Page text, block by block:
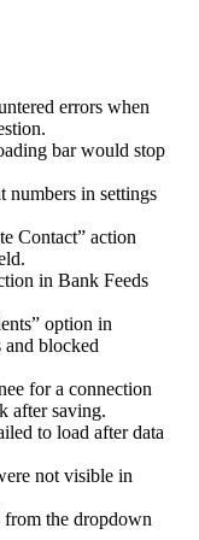
errors when
bar would stop
numbers in settings
Contact” action
in Bank Feeds
option in
blocked
for a connection
after saving.
to load after data
not visible in
the dropdown